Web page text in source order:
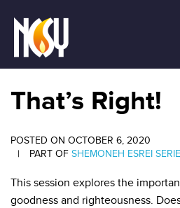
note:
website
includes
accessibility
That’s Right!
POSTED ON OCTOBER 6, 2020
|
PART OF SHEMONEH ESREI
This session explores the
goodness and righteousness.